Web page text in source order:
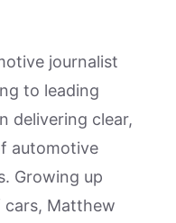
journalist
to leading
delivering clear,
automotive
Growing up
cars, Matthew